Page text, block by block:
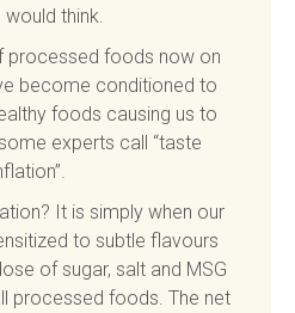
think.
processed foods now on
become conditioned to
foods causing us to
experts call “taste
It is simply when our
to subtle flavours
of sugar, salt and MSG
processed foods. The net